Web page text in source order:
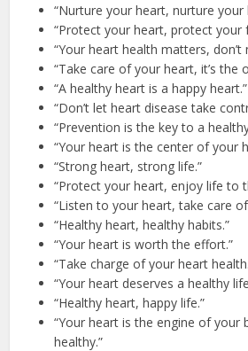
“Nurture your heart, nurture your
“Protect your heart, protect your
“Your heart health matters, don’t
“Take care of your heart, it’s the
“A healthy heart is a happy heart.”
“Don’t let heart disease take
“Prevention is the key to a
“Your heart is the center of your
“Strong heart, strong life.”
“Protect your heart, enjoy life to
“Listen to your heart, take care
“Healthy heart, healthy habits.”
“Your heart is worth the effort.”
“Take charge of your heart
“Your heart deserves a healthy
“Healthy heart, happy life.”
“Your heart is the engine of your
healthy.”